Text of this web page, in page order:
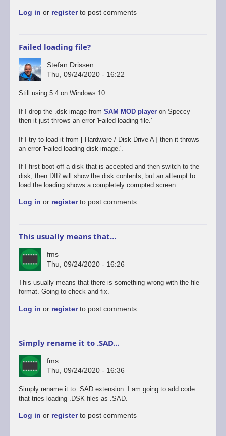
Promising
to
go
by
Stefan
Log in or registerto post comments
Failed loading file?
Stefan Drissen
Thu, 09/24/2020 - 16:22
Still using 5.4 on Windows 10:
If I drop the .dsk image from SAM MOD playeron Speccy
then it just throws an error 'Failed loading file.'
If I try to load it from [ Hardware / Disk Drive A ] then it throws
an error 'Failed loading disk image.'.
If I first boot off a disk that is accepted and then switch to the
disk, then DIR will show the disk contents, but an attempt to
load the loading shows a completely corrupted screen.
Log in or registerto post comments
This usually means that…
fms
Thu, 09/24/2020 - 16:26
This usually means that there is something wrong with the file
format. Going to check and fix.
Log in or registerto post comments
Simply rename it to .SAD…
fms
Thu, 09/24/2020 - 16:36
Simply rename it to .SAD extension. I am going to add code
that tries loading .DSK files as .SAD.
Log in or registerto post comments